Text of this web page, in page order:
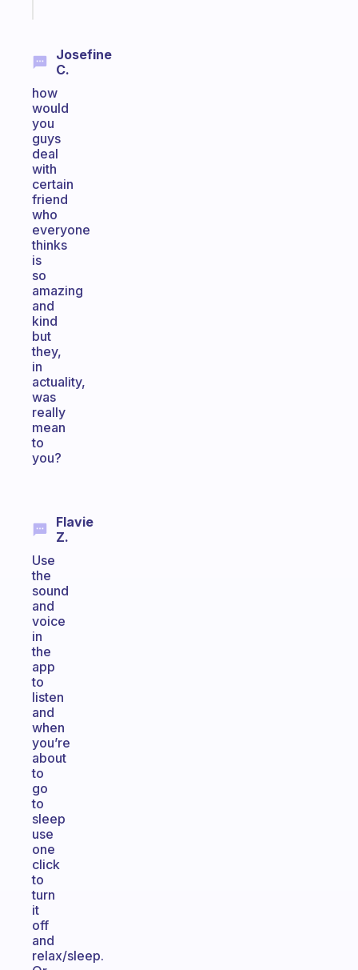
Josefine
C.
how
would
you
guys
deal
with
certain
friend
who
everyone
thinks
is
so
amazing
and
kind
but
they,
in
actuality,
was
really
mean
to
you?
Flavie
Z.
Use
the
sound
and
voice
in
the
app
to
listen
and
when
you’re
about
to
go
to
sleep
use
one
click
to
turn
it
off
and
relax/sleep.